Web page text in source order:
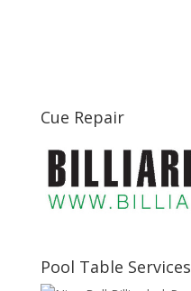
Cue Repair
Pool Table Services